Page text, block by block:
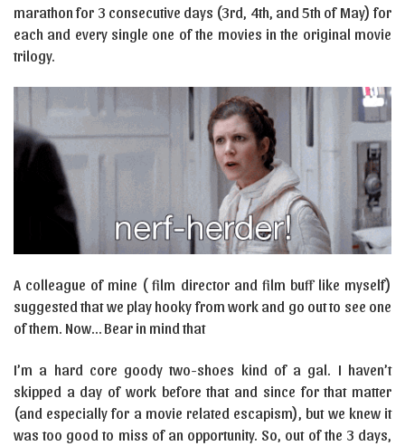
marathon for 3 consecutive days (3rd, 4th, and 5th of May) for
each and every single one of the movies in the original movie
trilogy.
A colleague of mine ( film director and film buff like myself)
suggested that we play hooky from work and go out to see one
of them. Now… Bear in mind that
I’m a hard core goody two-shoes kind of a gal. I haven’t
skipped a day of work before that and since for that matter
(and especially for a movie related escapism), but we knew it
was too good to miss of an opportunity. So, out of the 3 days,